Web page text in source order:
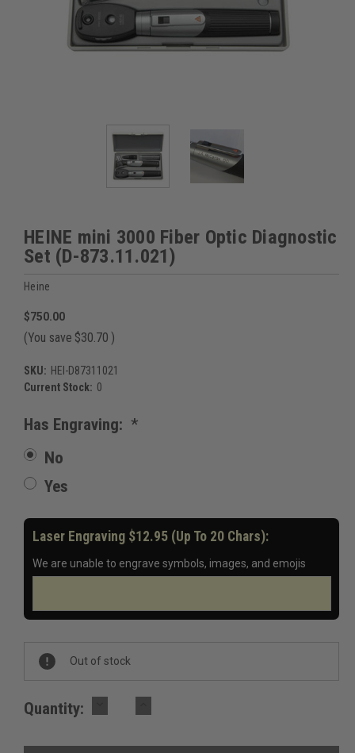
HEINE mini 3000 Fiber Optic Diagnostic
Set (D-873.11.021)
Heine
$750.00
(You save $30.70 )
SKU: HEI-D87311021
Current Stock: 0
Has Engraving: *
No
Yes
Laser Engraving $12.95 (up To 20 Chars):
We are unable to engrave symbols, images, and emojis
Out of stock
Quantity: QUANTITY:QUANTITY: